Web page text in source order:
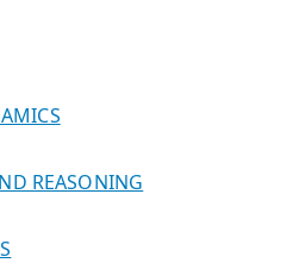
REASONING